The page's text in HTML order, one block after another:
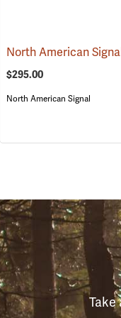
$295.00
North American Signal
Take